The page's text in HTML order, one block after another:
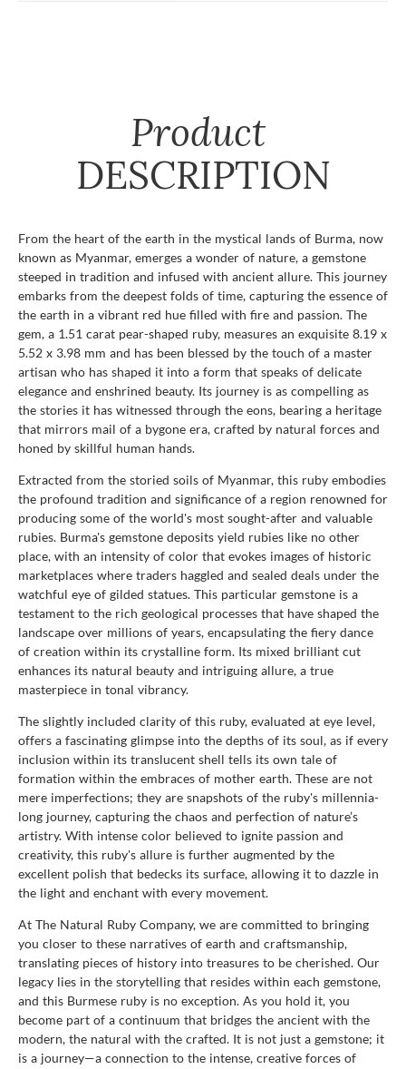
Product
DESCRIPTION
From the heart of the earth in the mystical lands of Burma, now
known as Myanmar, emerges a wonder of nature, a gemstone
steeped in tradition and infused with ancient allure. This journey
embarks from the deepest folds of time, capturing the essence of
the earth in a vibrant red hue filled with fire and passion. The
gem, a 1.51 carat pear-shaped ruby, measures an exquisite 8.19 x
5.52 x 3.98 mm and has been blessed by the touch of a master
artisan who has shaped it into a form that speaks of delicate
elegance and enshrined beauty. Its journey is as compelling as
the stories it has witnessed through the eons, bearing a heritage
that mirrors mail of a bygone era, crafted by natural forces and
honed by skillful human hands.
Extracted from the storied soils of Myanmar, this ruby embodies
the profound tradition and significance of a region renowned for
producing some of the world's most sought-after and valuable
rubies. Burma's gemstone deposits yield rubies like no other
place, with an intensity of color that evokes images of historic
marketplaces where traders haggled and sealed deals under the
watchful eye of gilded statues. This particular gemstone is a
testament to the rich geological processes that have shaped the
landscape over millions of years, encapsulating the fiery dance
of creation within its crystalline form. Its mixed brilliant cut
enhances its natural beauty and intriguing allure, a true
masterpiece in tonal vibrancy.
The slightly included clarity of this ruby, evaluated at eye level,
offers a fascinating glimpse into the depths of its soul, as if every
inclusion within its translucent shell tells its own tale of
formation within the embraces of mother earth. These are not
mere imperfections; they are snapshots of the ruby's millennia-
long journey, capturing the chaos and perfection of nature’s
artistry. With intense color believed to ignite passion and
creativity, this ruby's allure is further augmented by the
excellent polish that bedecks its surface, allowing it to dazzle in
the light and enchant with every movement.
At The Natural Ruby Company, we are committed to bringing
you closer to these narratives of earth and craftsmanship,
translating pieces of history into treasures to be cherished. Our
legacy lies in the storytelling that resides within each gemstone,
and this Burmese ruby is no exception. As you hold it, you
become part of a continuum that bridges the ancient with the
modern, the natural with the crafted. It is not just a gemstone; it
is a journey—a connection to the intense, creative forces of